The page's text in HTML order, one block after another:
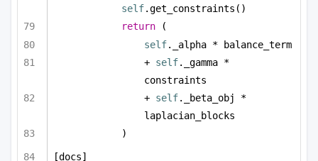
self.get_constraints()
return (
self._alpha * balance_term
+ self._gamma *
constraints
+ self._beta_obj *
laplacian_blocks
)
[docs]